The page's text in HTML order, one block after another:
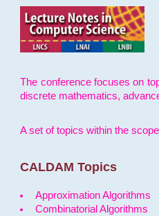
The conference focuses on
discrete mathematics,
A set of topics within the
CALDAM Topics
Approximation Algorithms
Combinatorial Algorithms